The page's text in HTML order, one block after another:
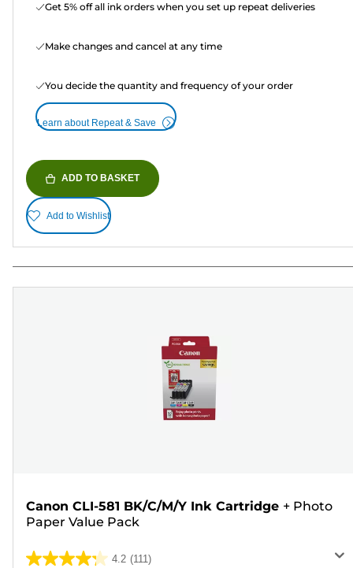
Get 5% off all ink orders when you set up repeat deliveries
Make changes and cancel at any time
You decide the quantity and frequency of your order
Learn about Repeat & Save
ADD TO BASKET
Add to Wishlist
Canon CLI-581 BK/C/M/Y Ink Cartridge + Photo
Paper Value Pack
4.2 (111)